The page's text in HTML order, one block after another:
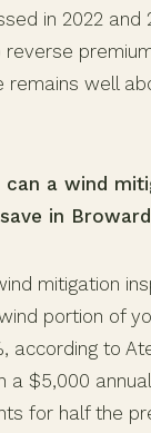
in 2022 and
reverse
remains well
can a wind
in
mitigation
portion of
according to
a $5,000
for half the